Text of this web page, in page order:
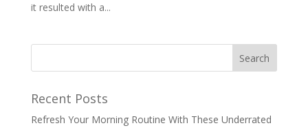
it resulted with a...
Recent Posts
Refresh Your Morning Routine With These Underrated